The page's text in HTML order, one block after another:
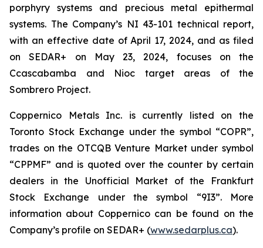
porphyry systems and precious metal epithermal
systems. The Company’s NI 43-101 technical report,
with an effective date of April 17, 2024, and as filed
on SEDAR+ on May 23, 2024, focuses on the
Ccascabamba and Nioc target areas of the
Sombrero Project.
Coppernico Metals Inc. is currently listed on the
Toronto Stock Exchange under the symbol “COPR”,
trades on the OTCQB Venture Market under symbol
“CPPMF” and is quoted over the counter by certain
dealers in the Unofficial Market of the Frankfurt
Stock Exchange under the symbol “9I3”. More
information about Coppernico can be found on the
Company’s profile on SEDAR+ (www.sedarplus.ca).